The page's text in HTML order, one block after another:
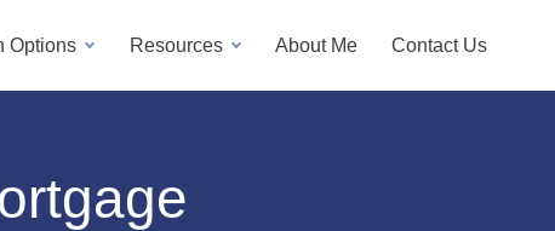
Options Resources About Me Contact Us